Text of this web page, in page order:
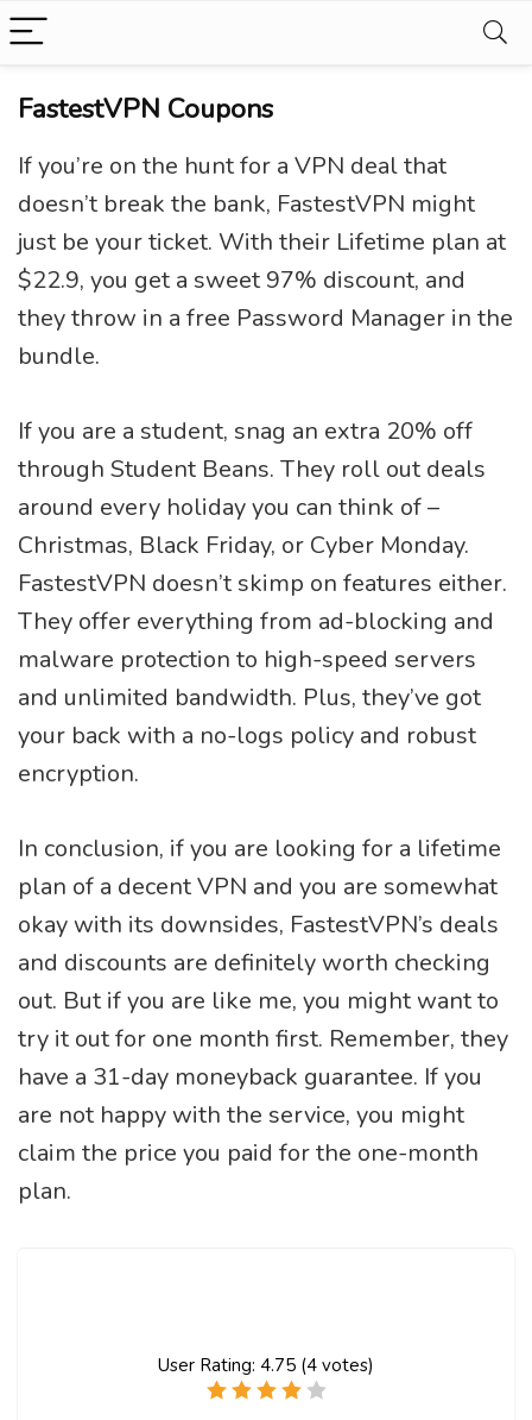
FastestVPN Coupons
If you’re on the hunt for a VPN deal that
doesn’t break the bank, FastestVPN might
just be your ticket. With their Lifetime plan at
$22.9, you get a sweet 97% discount, and
they throw in a free Password Manager in the
bundle.
If you are a student, snag an extra 20% off
through Student Beans. They roll out deals
around every holiday you can think of –
Christmas, Black Friday, or Cyber Monday.
FastestVPN doesn’t skimp on features either.
They offer everything from ad-blocking and
malware protection to high-speed servers
and unlimited bandwidth. Plus, they’ve got
your back with a no-logs policy and robust
encryption.
In conclusion, if you are looking for a lifetime
plan of a decent VPN and you are somewhat
okay with its downsides, FastestVPN’s deals
and discounts are definitely worth checking
out. But if you are like me, you might want to
try it out for one month first. Remember, they
have a 31-day moneyback guarantee. If you
are not happy with the service, you might
claim the price you paid for the one-month
plan.
User Rating: 4.75 (4 votes)